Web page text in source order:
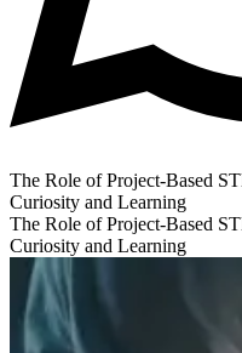
The Role of Project-Based
Curiosity and Learning
The Role of Project-Based
Curiosity and Learning